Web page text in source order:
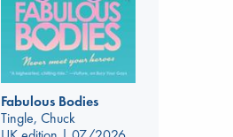
Fabulous Bodies
Tingle, Chuck